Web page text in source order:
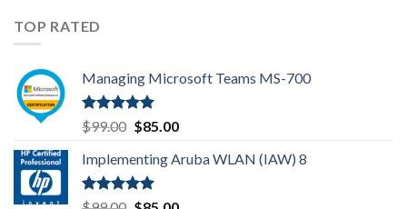
TOP RATED
Managing Microsoft Teams MS-700
Rated5.00
out of 5
$99.00 Original
was:
$99.00.
$85.00Current
is:
Implementing Aruba WLAN (IAW) 8
Rated5.00